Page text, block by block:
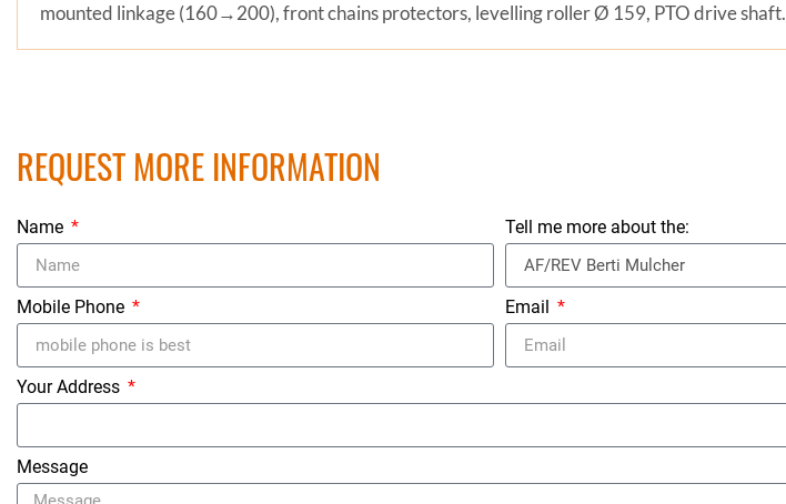
mounted linkage (160→200), front chains protectors, levelling roller Ø 159, PTO drive shaft.
REQUEST MORE INFORMATION
Name Tell me more about the:
Mobile Phone Email
Your Address
Message